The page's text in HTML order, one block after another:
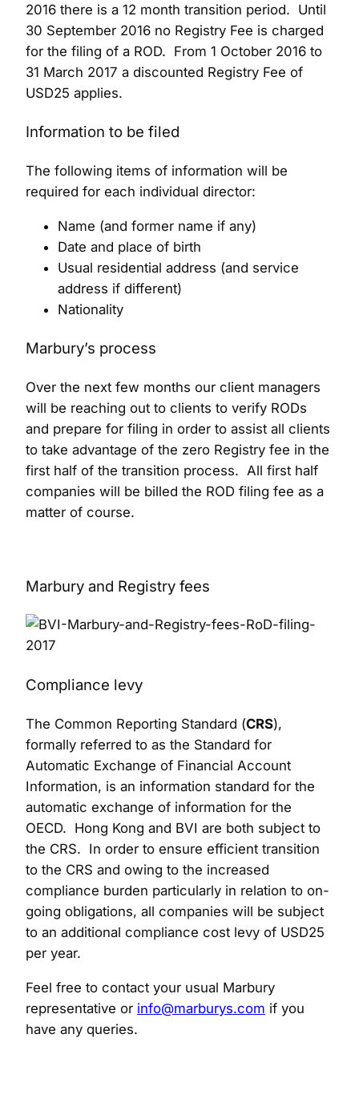
2016 there is a 12 month transition period. Until
30 September 2016 no Registry Fee is charged
for the filing of a ROD. From 1 October 2016 to
31 March 2017 a discounted Registry Fee of
USD25 applies.
Information to be filed
The following items of information will be
required for each individual director:
Name (and former name if any)
Date and place of birth
Usual residential address (and service
address if different)
Nationality
Marbury’s process
Over the next few months our client managers
will be reaching out to clients to verify RODs
and prepare for filing in order to assist all clients
to take advantage of the zero Registry fee in the
first half of the transition process. All first half
companies will be billed the ROD filing fee as a
matter of course.
Marbury and Registry fees
Compliance levy
The Common Reporting Standard (CRS),
formally referred to as the Standard for
Automatic Exchange of Financial Account
Information, is an information standard for the
automatic exchange of information for the
OECD. Hong Kong and BVI are both subject to
the CRS. In order to ensure efficient transition
to the CRS and owing to the increased
compliance burden particularly in relation to on-
going obligations, all companies will be subject
to an additional compliance cost levy of USD25
per year.
Feel free to contact your usual Marbury
representative or info@marburys.com if you
have any queries.